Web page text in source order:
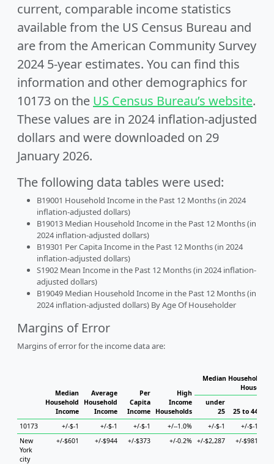
current, comparable income statistics
available from the US Census Bureau and
are from the American Community Survey
2024 5-year estimates. You can find this
information and other demographics for
10173 on the US Census Bureau’s website.
These values are in 2024 inflation-adjusted
dollars and were downloaded on 29
January 2026.
The following data tables were used:
B19001 Household Income in the Past 12 Months (in 2024
inflation-adjusted dollars)
B19013 Median Household Income in the Past 12 Months (in
2024 inflation-adjusted dollars)
B19301 Per Capita Income in the Past 12 Months (in 2024
inflation-adjusted dollars)
S1902 Mean Income in the Past 12 Months (in 2024 inflation-
adjusted dollars)
B19049 Median Household Income in the Past 12 Months (in
2024 inflation-adjusted dollars) By Age Of Householder
Margins of Error
Margins of error for the income data are:
Median
Household
Income
Average
Household
Income
Per
Capita
Income
High
Income
Households
Median Household
under
25
25 to 44
10173
+/-$-1 +/-$-1 +/-$-1 +/--1.0% +/-$-1
+/-$-1
New
York
city
+/-$601 +/-$944 +/-$373 +/-0.2% +/-$2,287 +/-$981